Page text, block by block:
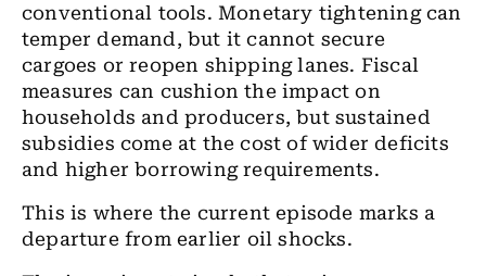
conventional tools. Monetary tightening can
temper demand, but it cannot secure
cargoes or reopen shipping lanes. Fiscal
measures can cushion the impact on
households and producers, but sustained
subsidies come at the cost of wider deficits
and higher borrowing requirements.
This is where the current episode marks a
departure from earlier oil shocks.